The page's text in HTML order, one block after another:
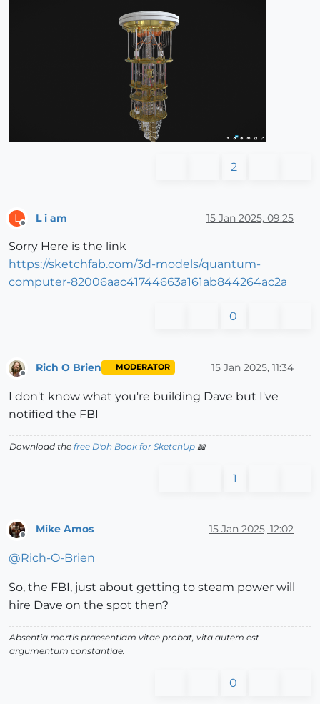
2
L L i am 15 Jan 2025, 09:25
Sorry Here is the link
https://sketchfab.com/3d-models/quantum-
computer-82006aac41744663a161ab844264ac2a
0
Offline
Rich O Brien MODERATOR 15 Jan 2025, 11:34
I don't know what you're building Dave but I've
notified the FBI
Download the free D'oh Book for SketchUp 📖
1
Mike Amos 15 Jan 2025, 12:02
@Rich-O-Brien
So, the FBI, just about getting to steam power will
hire Dave on the spot then?
Absentia mortis praesentiam vitae probat, vita autem est
argumentum constantiae.
0